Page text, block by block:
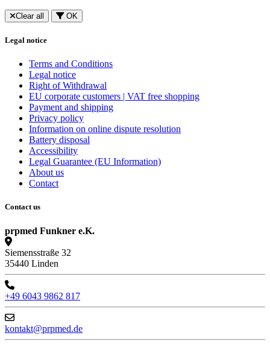
Clear all OK
Legal notice
Terms and Conditions
Legal notice
Right of Withdrawal
EU corporate customers | VAT free shopping
Payment and shipping
Privacy policy
Information on online dispute resolution
Battery disposal
Accessibility
Legal Guarantee (EU Information)
About us
Contact
Contact us
prpmed Funkner e.K.
Siemensstraße 32
35440 Linden
+49 6043 9862 817
kontakt@prpmed.de